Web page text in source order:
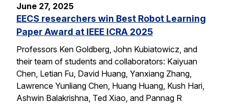
June 27, 2025
EECS researchers win Best Robot Learning
Paper Award at IEEE ICRA 2025
Professors Ken Goldberg, John Kubiatowicz, and
their team of students and collaborators: Kaiyuan
Chen, Letian Fu, David Huang, Yanxiang Zhang,
Lawrence Yunliang Chen, Huang Huang, Kush Hari,
Ashwin Balakrishna, Ted Xiao, and Pannag R